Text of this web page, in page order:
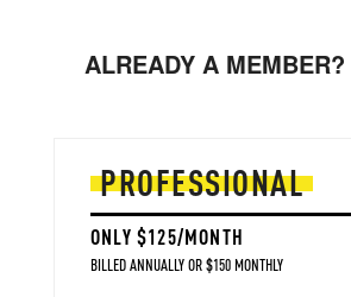
ALREADY A MEMBER?
PROFESSIONAL
ONLY $125/MONTH
BILLED ANNUALLY OR $150 MONTHLY